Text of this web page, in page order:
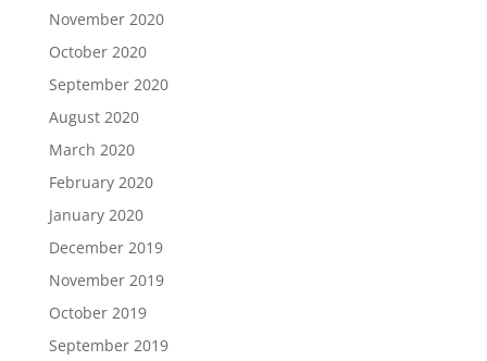
November 2020
October 2020
September 2020
August 2020
March 2020
February 2020
January 2020
December 2019
November 2019
October 2019
September 2019